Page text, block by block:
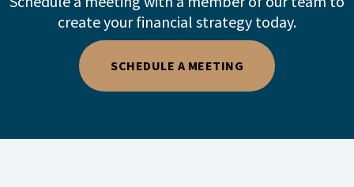
create your financial strategy today.
SCHEDULE A MEETING